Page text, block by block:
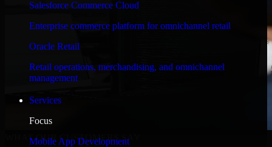
Salesforce Commerce Cloud
Enterprise commerce platform for omnichannel retail
Oracle Retail
Retail operations, merchandising, and omnichannel
management
Services
Focus
Mobile App Development
WHAT OUR CUSTOMERS SAY